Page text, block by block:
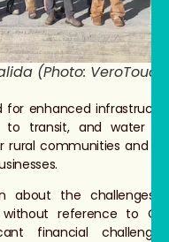
(Photo:
enhanced
to transit, and water
rural communities and
about the challenges
reference to
financial